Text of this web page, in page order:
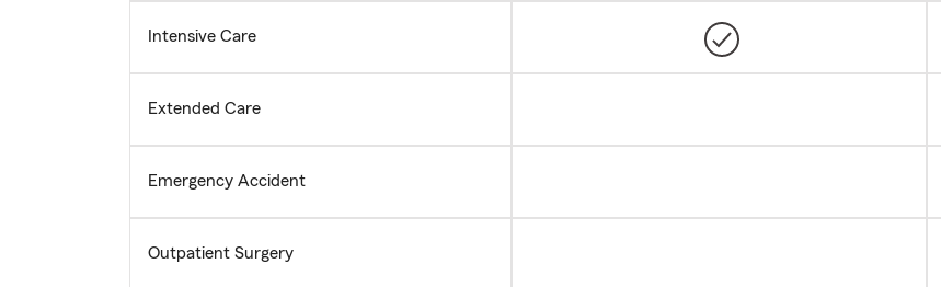
Intensive Care
Extended Care
Emergency Accident
Outpatient Surgery